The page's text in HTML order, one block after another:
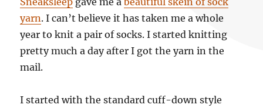
yarn. I can’t believe it has taken me a whole
year to knit a pair of socks. I started knitting
pretty much a day after I got the yarn in the
mail.
I started with the standard cuff-down style